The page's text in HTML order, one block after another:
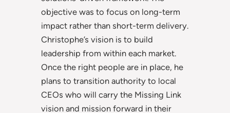
objective was to focus on long-term
impact rather than short-term delivery.
Christophe’s vision is to build
leadership from within each market.
Once the right people are in place, he
plans to transition authority to local
CEOs who will carry the Missing Link
vision and mission forward in their